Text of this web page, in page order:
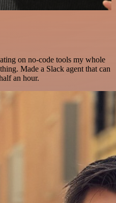
on no-code tools my whole
Made a Slack agent that can
an hour.